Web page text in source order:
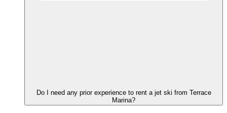
Do I need any prior experience to rent a jet ski from Terrace
Marina?